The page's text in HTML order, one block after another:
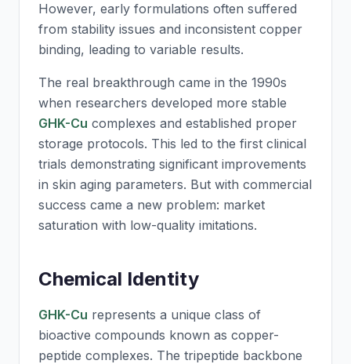
However, early formulations often suffered
from stability issues and inconsistent copper
binding, leading to variable results.
The real breakthrough came in the 1990s
when researchers developed more stable
GHK-Cu complexes and established proper
storage protocols. This led to the first clinical
trials demonstrating significant improvements
in skin aging parameters. But with commercial
success came a new problem: market
saturation with low-quality imitations.
Chemical Identity
GHK-Cu represents a unique class of
bioactive compounds known as copper-
peptide complexes. The tripeptide backbone